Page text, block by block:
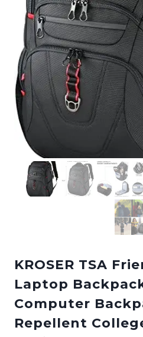
KROSER TSA
Laptop
Computer
Repellent